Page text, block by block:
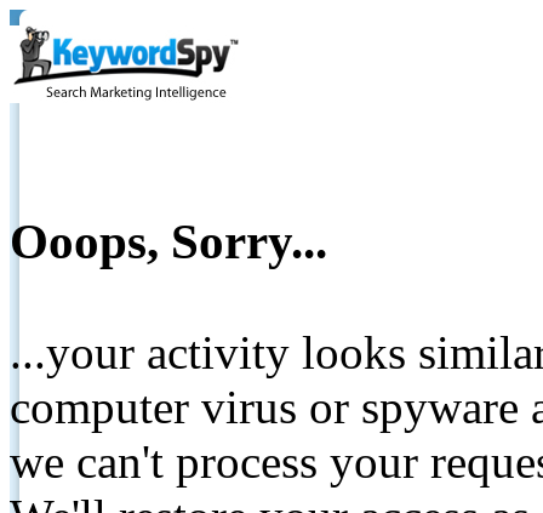
Ooops, Sorry...
...your activity looks
computer virus or spyware
we can't process your